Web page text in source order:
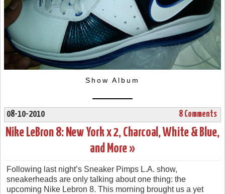
Show Album
08-10-2010 8 Comments
Nike LeBron 8: New York x 2, Charcoal, White & Blue,
and More »
Following last night’s Sneaker Pimps L.A. show,
sneakerheads are only talking about one thing: the
upcoming Nike Lebron 8. This morning brought us a yet